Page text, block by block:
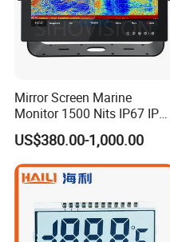
Mirror Screen Marine
Monitor 1500 Nits IP67 IP65
Touch Screen Display 15.6"
17" 18.5" 21.5" 23.8" with
Stand and Screen Protector
Cover
US$380.00-1,000.00